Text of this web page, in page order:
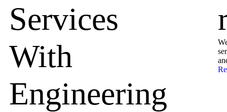
Services
With
Engineering